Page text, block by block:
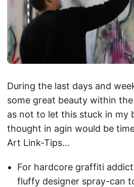
During the last days and
some great beauty within
as not to let this stuck in my
thought in agin would be
Art Link-Tips…
For hardcore graffiti
fluffy designer spray-can